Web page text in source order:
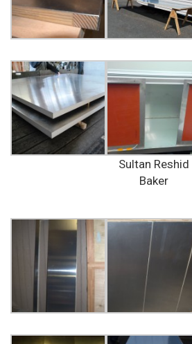
Sultan Reshid
Baker